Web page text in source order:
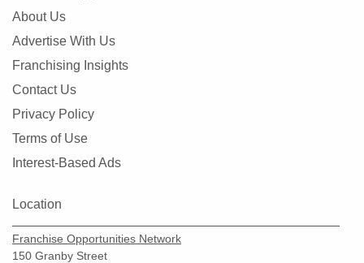
About Us
Advertise With Us
Franchising Insights
Contact Us
Privacy Policy
Terms of Use
Interest-Based Ads
Location
Franchise Opportunities Network
150 Granby Street